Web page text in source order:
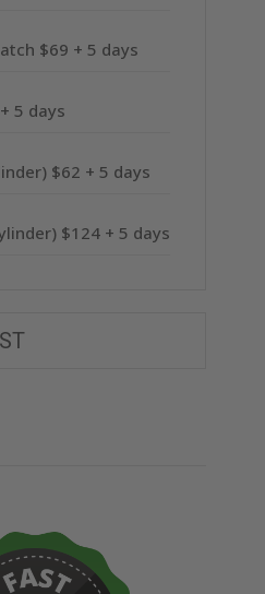
$69 + 5 days
5 days
$62 + 5 days
$124 + 5 days